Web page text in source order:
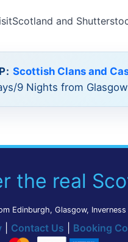
and
Scottish Clans and
9 Nights from Glasgow
the real
Edinburgh, Glasgow, Inverness
Contact Us Booking